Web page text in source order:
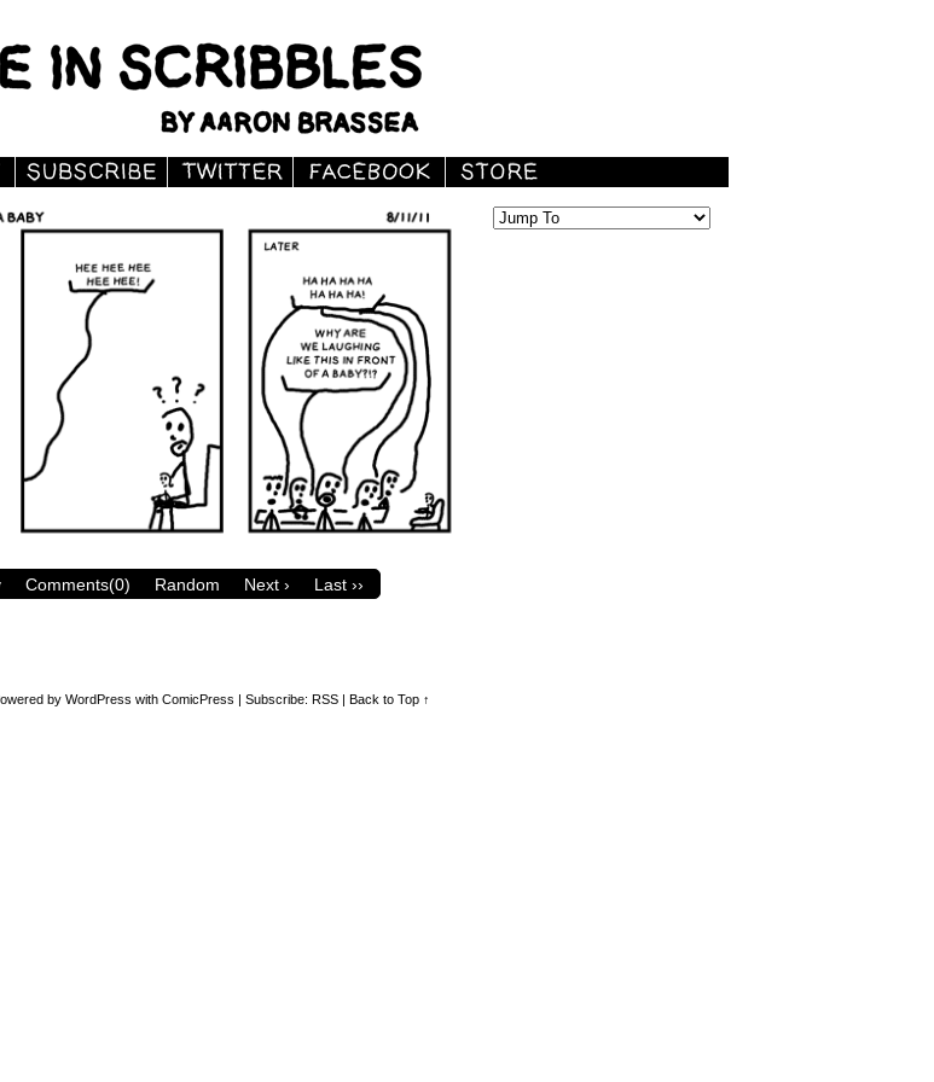
Comments(0) Random Next › Last ››
by WordPress with ComicPress | Subscribe: RSS | Back to Top ↑